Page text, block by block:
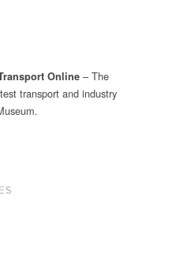
Online – The
transport and industry